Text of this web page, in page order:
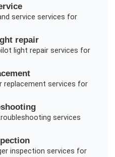
service services for
repair
light repairservices for
replacement services for
services
inspection services for